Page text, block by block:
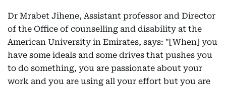
Dr Mrabet Jihene, Assistant professor and Director
of the Office of counselling and disability at the
American University in Emirates, says: "[When] you
have some ideals and some drives that pushes you
to do something, you are passionate about your
work and you are using all your effort but you are